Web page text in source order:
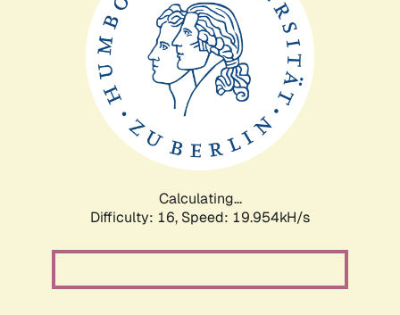
Calculating...
Difficulty: 16, Speed: 19.954kH/s